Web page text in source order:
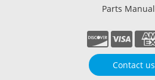
Parts Manual
Contact us